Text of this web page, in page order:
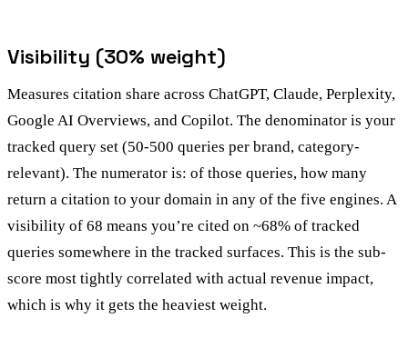
Visibility (30% weight)
Measures citation share across ChatGPT, Claude, Perplexity,
Google AI Overviews, and Copilot. The denominator is your
tracked query set (50-500 queries per brand, category-
relevant). The numerator is: of those queries, how many
return a citation to your domain in any of the five engines. A
visibility of 68 means you’re cited on ~68% of tracked
queries somewhere in the tracked surfaces. This is the sub-
score most tightly correlated with actual revenue impact,
which is why it gets the heaviest weight.